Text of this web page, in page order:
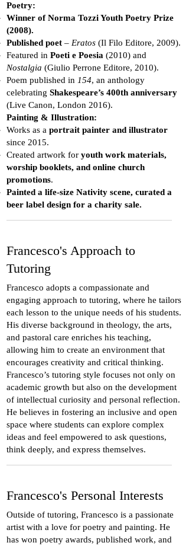
Poetry:
Winner of Norma Tozzi Youth Poetry Prize
(2008).
Published poet – Eratos (Il Filo Editore, 2009).
Featured in Poeti e Poesia (2010) and
Nostalgia (Giulio Perrone Editore, 2010).
Poem published in 154, an anthology
celebrating Shakespeare’s 400th anniversary
(Live Canon, London 2016).
Painting & Illustration:
Works as a portrait painter and illustrator
since 2015.
Created artwork for youth work materials,
worship booklets, and online church
promotions.
Painted a life-size Nativity scene, curated a
beer label design for a charity sale.
Francesco's Approach to
Tutoring
Francesco adopts a compassionate and
engaging approach to tutoring, where he tailors
each lesson to the unique needs of his students.
His diverse background in theology, the arts,
and pastoral care enriches his teaching,
allowing him to create an environment that
encourages creativity and critical thinking.
Francesco’s tutoring style focuses not only on
academic growth but also on the development
of intellectual curiosity and personal reflection.
He believes in fostering an inclusive and open
space where students can explore complex
ideas and feel empowered to ask questions,
think deeply, and express themselves.
Francesco's Personal Interests
Outside of tutoring, Francesco is a passionate
artist with a love for poetry and painting. He
has won poetry awards, published work, and